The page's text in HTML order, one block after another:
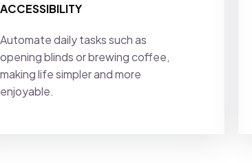
ACCESSIBILITY
Automate daily tasks such as
opening blinds or brewing coffee,
making life simpler and more
enjoyable.